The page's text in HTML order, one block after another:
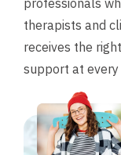
professionals
therapists and
receives the
support at every